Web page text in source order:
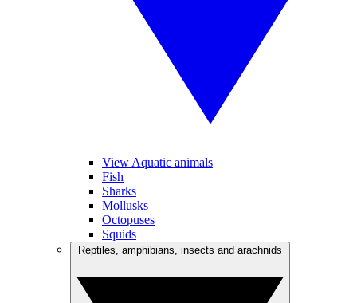
View Aquatic animals
Fish
Sharks
Mollusks
Octopuses
Squids